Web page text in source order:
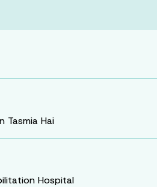
Tasmia Hai
Hospital